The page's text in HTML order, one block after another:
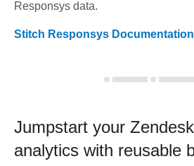
Responsys data.
Stitch Responsys Documentation
Jumpstart your
analytics with reusable